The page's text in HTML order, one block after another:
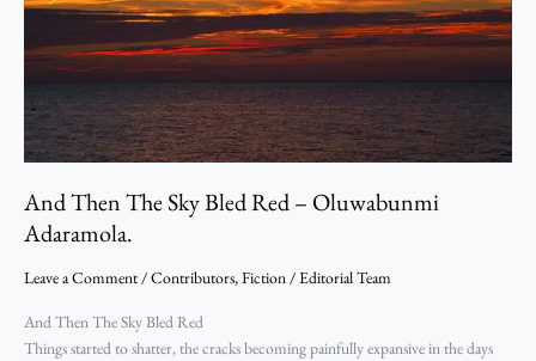
And Then The Sky Bled Red – Oluwabunmi
Adaramola.
Leave a Comment /Contributors, Fiction /Editorial Team
And Then The Sky Bled Red
Things started to shatter, the cracks becoming painfully expansive in the days
Adaramola.